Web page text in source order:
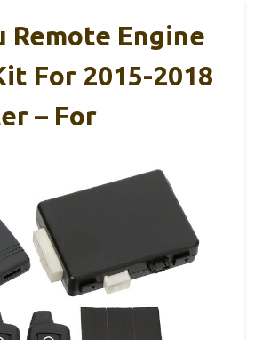
Remote Engine
For 2015-2018
– For